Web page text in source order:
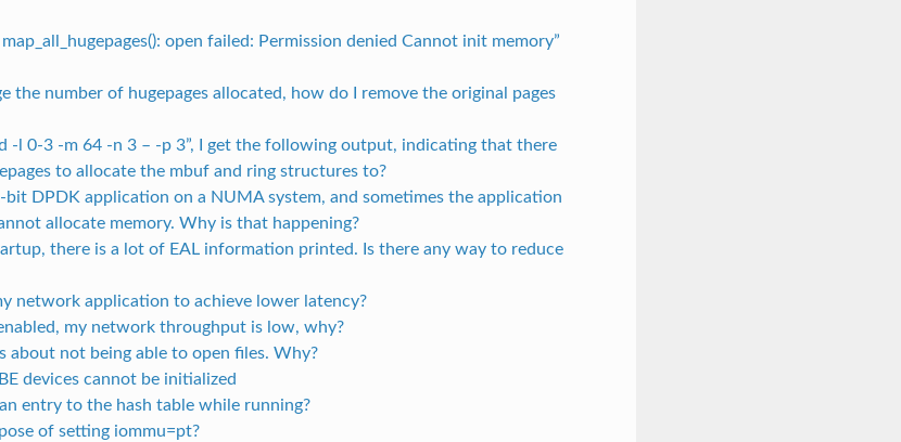
open failed: Permission denied Cannot init memory”
the number of hugepages allocated, how do I remove the original pages
-l 0-3 -m 64 -n 3 – -p 3”, I get the following output, indicating that there
to allocate the mbuf and ring structures to?
bit DPDK application on a NUMA system, and sometimes the application
allocate memory. Why is that happening?
there is a lot of EAL information printed. Is there any way to reduce
network application to achieve lower latency?
my network throughput is low, why?
about not being able to open files. Why?
devices cannot be initialized
entry to the hash table while running?
of setting iommu=pt?